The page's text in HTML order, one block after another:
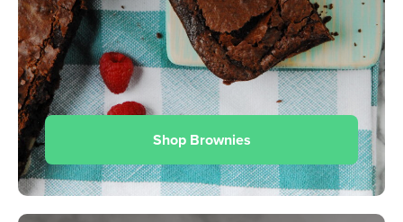
Shop Brownies